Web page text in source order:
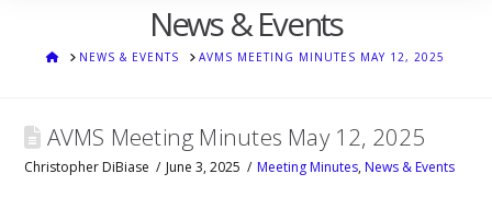
News & Events
HOMENEWS & EVENTS AVMS MEETING MINUTES MAY 12, 2025
AVMS Meeting Minutes May 12, 2025
Christopher DiBiase June 3, 2025 Meeting Minutes,News & Events